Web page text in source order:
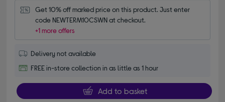
Get 10% off marked price on this product. Just enter
code NEWTERM10CSWN at checkout.
+1 more offers
Delivery not available
FREE in-store collection in as little as 1 hour
Add to basket